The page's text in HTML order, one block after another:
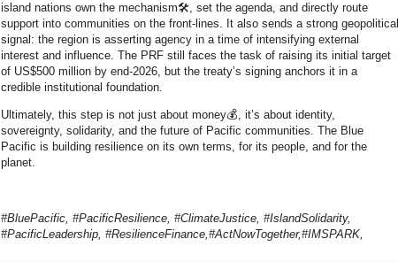
island nations own the mechanism🛠️, set the agenda, and directly route
support into communities on the front-lines. It also sends a strong geopolitical
signal: the region is asserting agency in a time of intensifying external
interest and influence. The PRF still faces the task of raising its initial target
of US$500 million by end-2026, but the treaty’s signing anchors it in a
credible institutional foundation.
Ultimately, this step is not just about money💰, it’s about identity,
sovereignty, solidarity, and the future of Pacific communities. The Blue
Pacific is building resilience on its own terms, for its people, and for the
planet.
#BluePacific, #PacificResilience, #ClimateJustice, #IslandSolidarity,
#PacificLeadership, #ResilienceFinance,#ActNowTogether,#IMSPARK,